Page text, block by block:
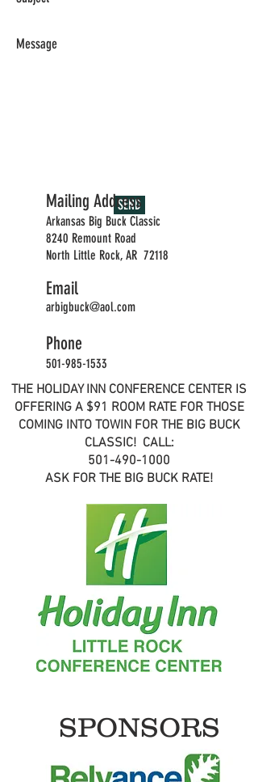
SEND
Mailing Address
Arkansas Big Buck Classic
8240 Remount Road
North Little Rock, AR 72118
Email
arbigbuck@aol.com
Phone
501-985-1533
THE HOLIDAY INN CONFERENCE CENTER IS
OFFERING A $91 ROOM RATE FOR THOSE
COMING INTO TOWIN FOR THE BIG BUCK
CLASSIC! CALL:
501-490-1000
ASK FOR THE BIG BUCK RATE!
SPONSORS